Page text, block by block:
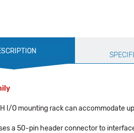
I/O mounting rack can accommodate
a 50-pin header connector to